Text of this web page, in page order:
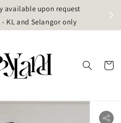
available upon request
KL and Selangor only